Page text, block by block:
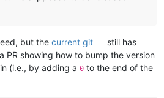
but the current git
still has
PR showing how to bump the version
(i.e., by adding a 0 to the end of the